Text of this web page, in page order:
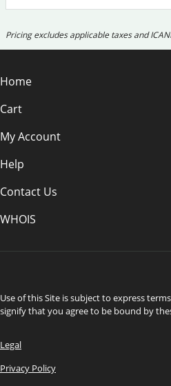
Pricing excludes applicable taxes and
Home
Cart
My Account
Help
Contact Us
WHOIS
Use of this Site is subject to express
signify that you agree to be bound by
Legal
Privacy Policy